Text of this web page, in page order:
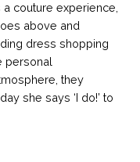
couture experience,
above and
dress shopping
personal
they
she says ‘I do!’ to